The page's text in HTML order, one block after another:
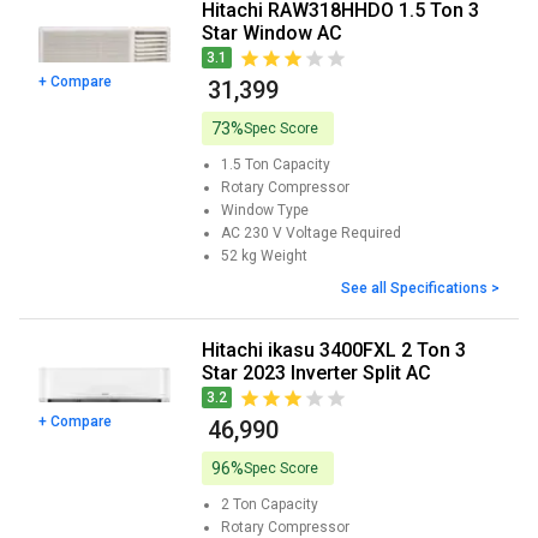
+ Compare
Hitachi RAW318HHDO 1.5 Ton 3
Star Window AC
3.1
₹ 31,399
73%Spec Score
1.5 Ton Capacity
Rotary Compressor
Window Type
AC 230 V Voltage Required
52 kg Weight
See all Specifications >
+ Compare
Hitachi ikasu 3400FXL 2 Ton 3
Star 2023 Inverter Split AC
3.2
₹ 46,990
96%Spec Score
2 Ton Capacity
Rotary Compressor